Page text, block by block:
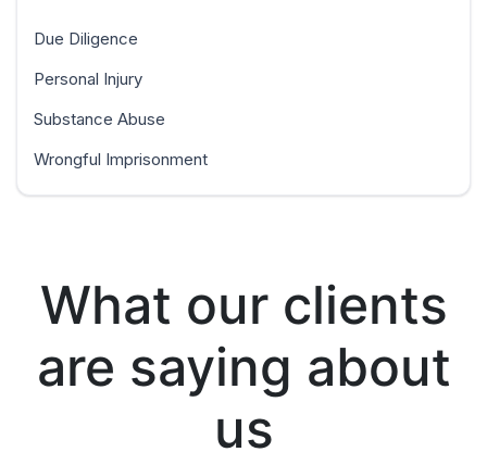
Due Diligence
Personal Injury
Substance Abuse
Wrongful Imprisonment
What our clients
are saying about
us